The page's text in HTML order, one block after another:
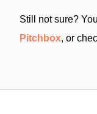
Still not sure?
Pitchbox, or